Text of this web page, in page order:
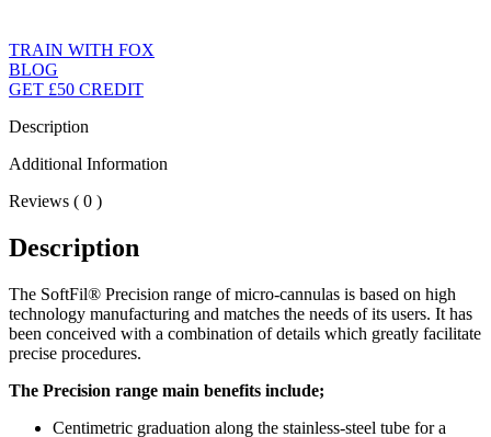
TRAIN WITH FOX
BLOG
GET £50 CREDIT
Description
Additional Information
Reviews ( 0 )
Description
The SoftFil® Precision range of micro-cannulas is based on high
technology manufacturing and matches the needs of its users. It has
been conceived with a combination of details which greatly facilitate
precise procedures.
The Precision range main benefits include;
Centimetric graduation along the stainless-steel tube for a